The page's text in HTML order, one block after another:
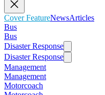
Cover FeatureNewsArticles
Bus
Bus
Disaster Response
Disaster Response
Management
Management
Motorcoach